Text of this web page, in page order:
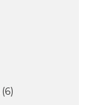
(6)